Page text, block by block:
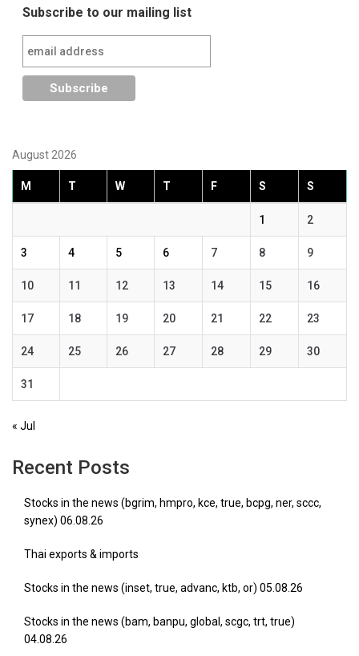
Subscribe to our mailing list
August 2026
M T W T F S S
1 2
3 4 5 6 7 8 9
10 11 12 13 14 15 16
17 18 19 20 21 22 23
24 25 26 27 28 29 30
31
« Jul
Recent Posts
Stocks in the news (bgrim, hmpro, kce, true, bcpg, ner, sccc,
synex) 06.08.26
Thai exports & imports
Stocks in the news (inset, true, advanc, ktb, or) 05.08.26
Stocks in the news (bam, banpu, global, scgc, trt, true)
04.08.26